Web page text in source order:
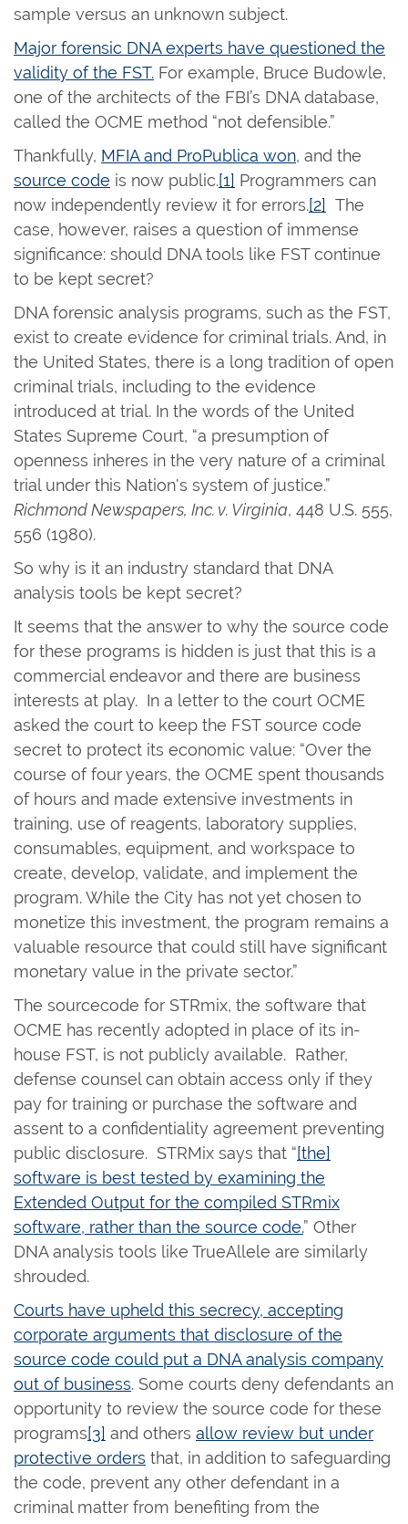
sample versus an unknown subject.
Major forensic DNA experts have questioned the
validity of the FST. For example, Bruce Budowle,
one of the architects of the FBI’s DNA database,
called the OCME method “not defensible.”
Thankfully, MFIA and ProPublica won, and the
source code is now public.[1] Programmers can
now independently review it for errors.[2]
The
case, however, raises a question of immense
significance: should DNA tools like FST continue
to be kept secret?
DNA forensic analysis programs, such as the FST,
exist to create evidence for criminal trials. And, in
the United States, there is a long tradition of open
criminal trials, including to the evidence
introduced at trial. In the words of the United
States Supreme Court, “a presumption of
openness inheres in the very nature of a criminal
trial under this Nation's system of justice.”
Richmond Newspapers, Inc. v. Virginia, 448 U.S. 555,
556 (1980).
So why is it an industry standard that DNA
analysis tools be kept secret?
It seems that the answer to why the source code
for these programs is hidden is just that this is a
commercial endeavor and there are business
interests at play. In a letter to the court OCME
asked the court to keep the FST source code
secret to protect its economic value: “Over the
course of four years, the OCME spent thousands
of hours and made extensive investments in
training, use of reagents, laboratory supplies,
consumables, equipment, and workspace to
create, develop, validate, and implement the
program. While the City has not yet chosen to
monetize this investment, the program remains a
valuable resource that could still have significant
monetary value in the private sector.”
The sourcecode for STRmix, the software that
OCME has recently adopted in place of its in-
house FST, is not publicly available. Rather,
defense counsel can obtain access only if they
pay for training or purchase the software and
assent to a confidentiality agreement preventing
public disclosure. STRMix says that “[the]
software is best tested by examining the
Extended Output for the compiled STRmix
software, rather than the source code.” Other
DNA analysis tools like TrueAllele are similarly
shrouded.
Courts have upheld this secrecy, accepting
corporate arguments that disclosure of the
source code could put a DNA analysis company
out of business. Some courts deny defendants an
opportunity to review the source code for these
programs[3] and others allow review but under
protective orders that, in addition to safeguarding
the code, prevent any other defendant in a
criminal matter from benefiting from the